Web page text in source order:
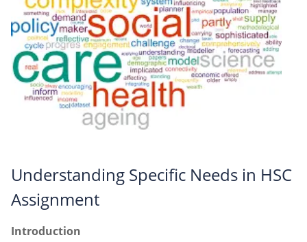
Understanding Specific Needs in HSC
Assignment
Introduction